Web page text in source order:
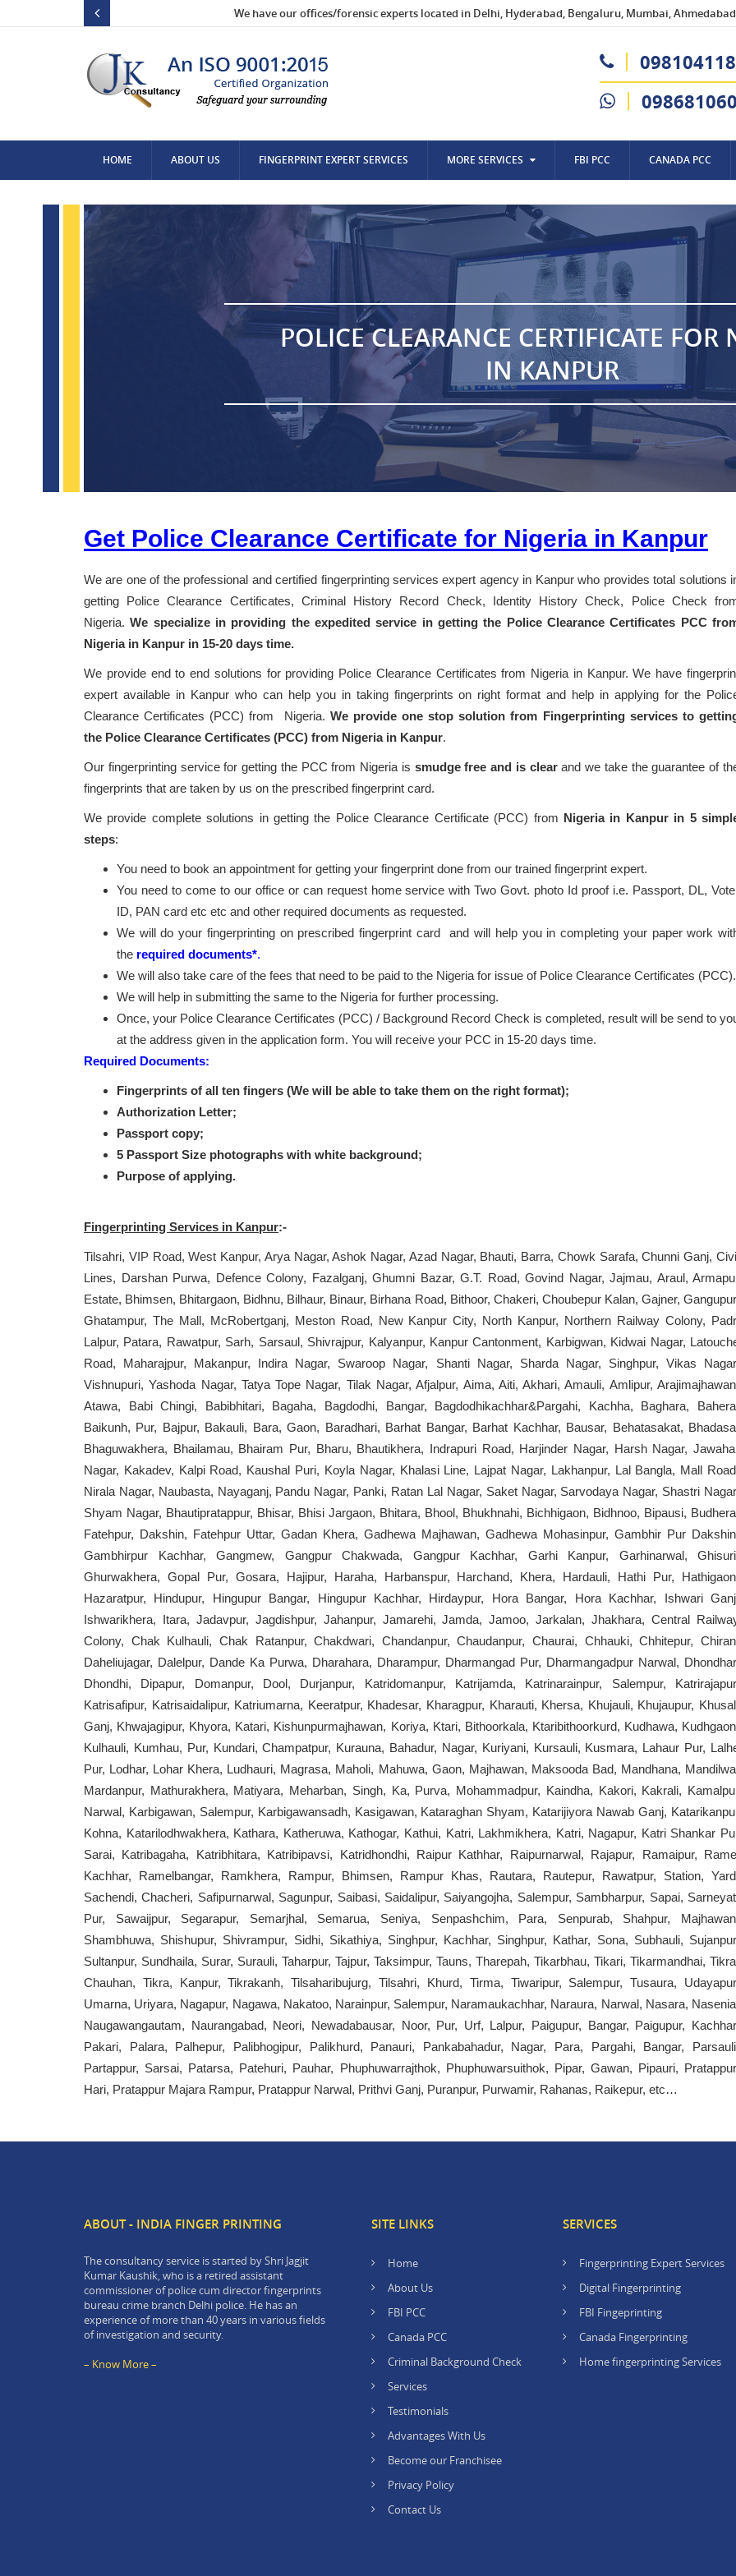
We have our offices/forensic experts located in Delhi, Hyderabad, Bengaluru, Mumbai,
HOME ABOUT US FINGERPRINT EXPERT SERVICES MORE SERVICES FBI PCC CANADA PCC
POLICE CLEARANCE CERTIFICATE FOR
IN KANPUR
Get Police Clearance Certificate for Nigeria in Kanpur
We are one of the professional and certified fingerprinting services expert agency in Kanpur who provides total solutions
getting Police Clearance Certificates, Criminal History Record Check, Identity History Check, Police Check
Nigeria.We specialize in providing the expedited service in getting the Police Clearance Certificates PCC
Nigeria in Kanpur in 15-20 days time.
We provide end to end solutions for providing Police Clearance Certificates from Nigeria in Kanpur. We have
expert available in Kanpur who can help you in taking fingerprints on right format and help in applying for the
Clearance Certificates (PCC) from Nigeria. We provide one stop solution from Fingerprinting services to
the Police Clearance Certificates (PCC) from Nigeria in Kanpur.
Our fingerprinting service for getting the PCC from Nigeria is smudge free and is clearand we take the guarantee of
fingerprints that are taken by us on the prescribed fingerprint card.
We provide complete solutions in getting the Police Clearance Certificate (PCC) from Nigeria in Kanpur in 5
steps:
You need to book an appointment for getting your fingerprint done from our trained fingerprint expert.
You need to come to our office or can request home service with Two Govt. photo Id proof i.e. Passport, DL,
ID, PAN card etc etc and other required documents as requested.
We will do your fingerprinting on prescribed fingerprint card and will help you in completing your paper work
the required documents*.
We will also take care of the fees that need to be paid to the Nigeria for issue of Police Clearance Certificates (PCC).
We will help in submitting the same to the Nigeria for further processing.
Once, your Police Clearance Certificates (PCC) / Background Record Check is completed, result will be send to
at the address given in the application form. You will receive your PCC in 15-20 days time.
Required Documents:
Fingerprints of all ten fingers (We will be able to take them on the right format);
Authorization Letter;
Passport copy;
5 Passport Size photographs with white background;
Purpose of applying.
Fingerprinting Services in Kanpur:-
Tilsahri, VIP Road, West Kanpur, Arya Nagar, Ashok Nagar, Azad Nagar, Bhauti, Barra, Chowk Sarafa, Chunni Ganj,
Lines, Darshan Purwa, Defence Colony, Fazalganj, Ghumni Bazar, G.T. Road, Govind Nagar, Jajmau, Araul,
Estate, Bhimsen, Bhitargaon, Bidhnu, Bilhaur, Binaur, Birhana Road, Bithoor, Chakeri, Choubepur Kalan, Gajner,
Ghatampur, The Mall, McRobertganj, Meston Road, New Kanpur City, North Kanpur, Northern Railway Colony,
Lalpur, Patara, Rawatpur, Sarh, Sarsaul, Shivrajpur, Kalyanpur, Kanpur Cantonment, Karbigwan, Kidwai Nagar,
Road, Maharajpur, Makanpur, Indira Nagar, Swaroop Nagar, Shanti Nagar, Sharda Nagar, Singhpur, Vikas
Vishnupuri, Yashoda Nagar, Tatya Tope Nagar, Tilak Nagar, Afjalpur, Aima, Aiti, Akhari, Amauli, Amlipur,
Atawa, Babi Chingi, Babibhitari, Bagaha, Bagdodhi, Bangar, Bagdodhikachhar&Pargahi, Kachha, Baghara,
Baikunh, Pur, Bajpur, Bakauli, Bara, Gaon, Baradhari, Barhat Bangar, Barhat Kachhar, Bausar, Behatasakat,
Bhaguwakhera, Bhailamau, Bhairam Pur, Bharu, Bhautikhera, Indrapuri Road, Harjinder Nagar, Harsh Nagar,
Nagar, Kakadev, Kalpi Road, Kaushal Puri, Koyla Nagar, Khalasi Line, Lajpat Nagar, Lakhanpur, Lal Bangla, Mall
Nirala Nagar, Naubasta, Nayaganj, Pandu Nagar, Panki, Ratan Lal Nagar, Saket Nagar, Sarvodaya Nagar, Shastri
Shyam Nagar, Bhautipratappur, Bhisar, Bhisi Jargaon, Bhitara, Bhool, Bhukhnahi, Bichhigaon, Bidhnoo, Bipausi,
Fatehpur, Dakshin, Fatehpur Uttar, Gadan Khera, Gadhewa Majhawan, Gadhewa Mohasinpur, Gambhir Pur
Gambhirpur Kachhar, Gangmew, Gangpur Chakwada, Gangpur Kachhar, Garhi Kanpur, Garhinarwal,
Ghurwakhera, Gopal Pur, Gosara, Hajipur, Haraha, Harbanspur, Harchand, Khera, Hardauli, Hathi Pur,
Hazaratpur, Hindupur, Hingupur Bangar, Hingupur Kachhar, Hirdaypur, Hora Bangar, Hora Kachhar, Ishwari
Ishwarikhera, Itara, Jadavpur, Jagdishpur, Jahanpur, Jamarehi, Jamda, Jamoo, Jarkalan, Jhakhara, Central
Colony, Chak Kulhauli, Chak Ratanpur, Chakdwari, Chandanpur, Chaudanpur, Chaurai, Chhauki, Chhitepur,
Daheliujagar, Dalelpur, Dande Ka Purwa, Dharahara, Dharampur, Dharmangad Pur, Dharmangadpur Narwal,
Dhondhi, Dipapur, Domanpur, Dool, Durjanpur, Katridomanpur, Katrijamda, Katrinarainpur, Salempur,
Katrisafipur, Katrisaidalipur, Katriumarna, Keeratpur, Khadesar, Kharagpur, Kharauti, Khersa, Khujauli, Khujaupur,
Ganj, Khwajagipur, Khyora, Katari, Kishunpurmajhawan, Koriya, Ktari, Bithoorkala, Ktaribithoorkurd, Kudhawa,
Kulhauli, Kumhau, Pur, Kundari, Champatpur, Kurauna, Bahadur, Nagar, Kuriyani, Kursauli, Kusmara, Lahaur Pur,
Pur, Lodhar, Lohar Khera, Ludhauri, Magrasa, Maholi, Mahuwa, Gaon, Majhawan, Maksooda Bad, Mandhana,
Mardanpur, Mathurakhera, Matiyara, Meharban, Singh, Ka, Purva, Mohammadpur, Kaindha, Kakori, Kakrali,
Narwal, Karbigawan, Salempur, Karbigawansadh, Kasigawan, Kataraghan Shyam, Katarijiyora Nawab Ganj,
Kohna, Katarilodhwakhera, Kathara, Katheruwa, Kathogar, Kathui, Katri, Lakhmikhera, Katri, Nagapur, Katri Shankar
Sarai, Katribagaha, Katribhitara, Katribipavsi, Katridhondhi, Raipur Kathhar, Raipurnarwal, Rajapur, Ramaipur,
Kachhar, Ramelbangar, Ramkhera, Rampur, Bhimsen, Rampur Khas, Rautara, Rautepur, Rawatpur, Station,
Sachendi, Chacheri, Safipurnarwal, Sagunpur, Saibasi, Saidalipur, Saiyangojha, Salempur, Sambharpur, Sapai,
Pur, Sawaijpur, Segarapur, Semarjhal, Semarua, Seniya, Senpashchim, Para, Senpurab, Shahpur,
Shambhuwa, Shishupur, Shivrampur, Sidhi, Sikathiya, Singhpur, Kachhar, Singhpur, Kathar, Sona, Subhauli,
Sultanpur, Sundhaila, Surar, Surauli, Taharpur, Tajpur, Taksimpur, Tauns, Tharepah, Tikarbhau, Tikari, Tikarmandhai,
Chauhan, Tikra, Kanpur, Tikrakanh, Tilsaharibujurg, Tilsahri, Khurd, Tirma, Tiwaripur, Salempur, Tusaura,
Umarna, Uriyara, Nagapur, Nagawa, Nakatoo, Narainpur, Salempur, Naramaukachhar, Naraura, Narwal, Nasara,
Naugawangautam, Naurangabad, Neori, Newadabausar, Noor, Pur, Urf, Lalpur, Paigupur, Bangar, Paigupur,
Pakari, Palara, Palhepur, Palibhogipur, Palikhurd, Panauri, Pankabahadur, Nagar, Para, Pargahi, Bangar,
Partappur, Sarsai, Patarsa, Patehuri, Pauhar, Phuphuwarrajthok, Phuphuwarsuithok, Pipar, Gawan, Pipauri,
Hari, Pratappur Majara Rampur, Pratappur Narwal, Prithvi Ganj, Puranpur, Purwamir, Rahanas, Raikepur, etc…
ABOUT - INDIA FINGER PRINTING
The consultancy service is started by Shri Jagjit
Kumar Kaushik, who is a retired assistant
commissioner of police cum director fingerprints
bureau crime branch Delhi police. He has an
experience of more than 40 years in various fields
of investigation and security.
– Know More –
SITE LINKS
Home
About Us
FBI PCC
Canada PCC
Criminal Background Check
Services
Testimonials
Advantages With Us
Become our Franchisee
Privacy Policy
Contact Us
SERVICES
Fingerprinting Expert Services
Digital Fingerprinting
FBI Fingeprinting
Canada Fingerprinting
Home fingerprinting Services